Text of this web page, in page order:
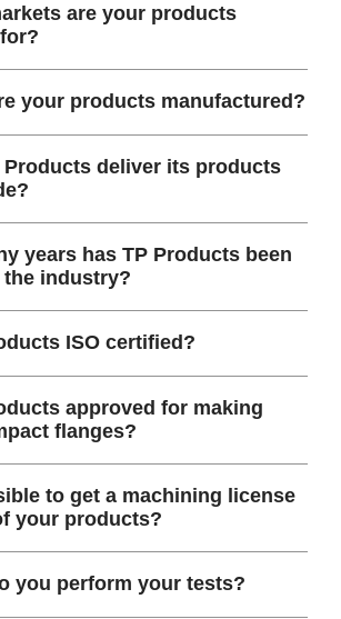
are your products
your products manufactured?
Products deliver its products
years has TP Products been
industry?
ISO certified?
approved for making
flanges?
to get a machining license
your products?
you perform your tests?